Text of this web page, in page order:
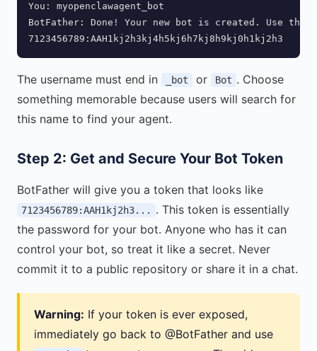
You: myopenclawagent_bot
BotFather: Done! Your new bot is created. Use this
7123456789:AAH1kj2h3kj4h5kj6h7kj8h9kj0h1kj2h3
The username must end in _bot or Bot . Choose
something memorable because users will search for
this name to find your agent.
Step 2: Get and Secure Your Bot Token
BotFather will give you a token that looks like
7123456789:AAH1kj2h3...
. This token is essentially
the password for your bot. Anyone who has it can
control your bot, so treat it like a secret. Never
commit it to a public repository or share it in a chat.
Warning: If your token is ever exposed,
immediately go back to @BotFather and use